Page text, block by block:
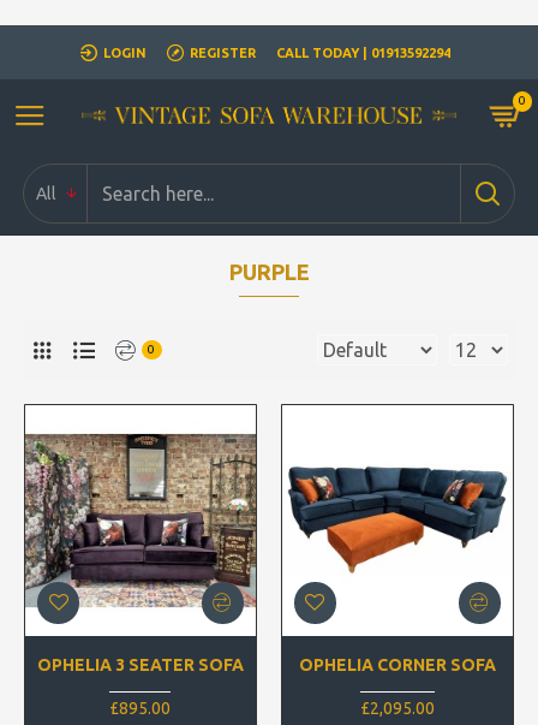
LOGIN REGISTER CALL TODAY | 01913592294
0
All
PURPLE
0
OPHELIA 3 SEATER SOFA
£895.00
OPHELIA CORNER SOFA
£2,095.00